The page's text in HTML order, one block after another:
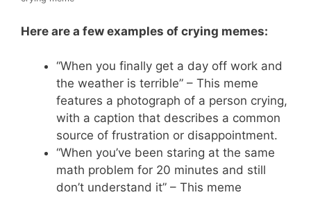
Here are a few examples of crying memes:
“When you finally get a day off work and
the weather is terrible” – This meme
features a photograph of a person crying,
with a caption that describes a common
source of frustration or disappointment.
“When you’ve been staring at the same
math problem for 20 minutes and still
don’t understand it” – This meme